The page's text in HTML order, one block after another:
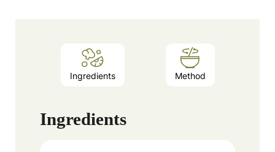
Ingredients Method
Ingredients